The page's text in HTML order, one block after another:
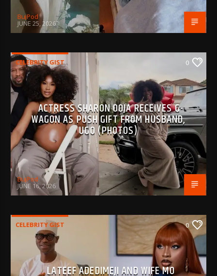
BujPod
JUNE 25, 2026
CELEBRITY GIST 0
ACTRESS SHARON OOJA RECEIVES G-
WAGON AS PUSH GIFT FROM HUSBAND,
UGO (PHOTOS)
BujPod
JUNE 16, 2026
CELEBRITY GIST 0
LATEEF ADEDIMEJI AND WIFE MO